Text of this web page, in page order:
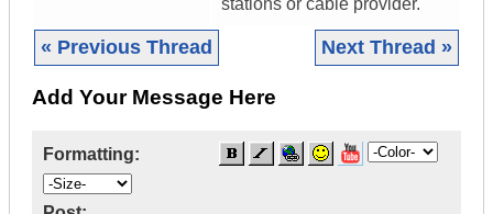
stations or cable provider.
« Previous Thread Next Thread »
Add Your Message Here
Formatting: